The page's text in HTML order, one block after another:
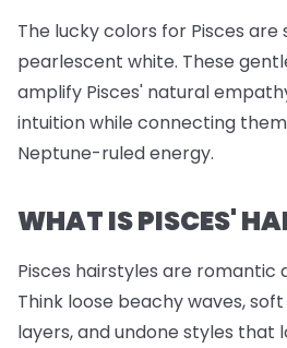
The lucky colors for Pisces are
pearlescent white. These
amplify Pisces' natural
intuition while connecting
Neptune-ruled energy.
WHAT IS PISCES'
Pisces hairstyles are romantic
Think loose beachy waves,
layers, and undone styles that